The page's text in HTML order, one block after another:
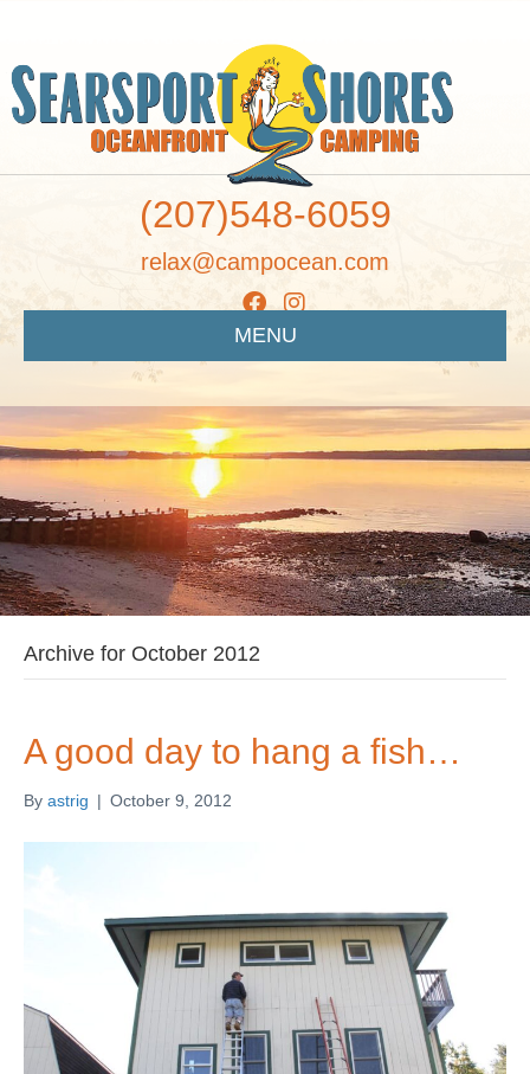
(207)548-6059
relax@campocean.com
MENU
Archive for October 2012
A good day to hang a fish…
By astrig | October 9, 2012